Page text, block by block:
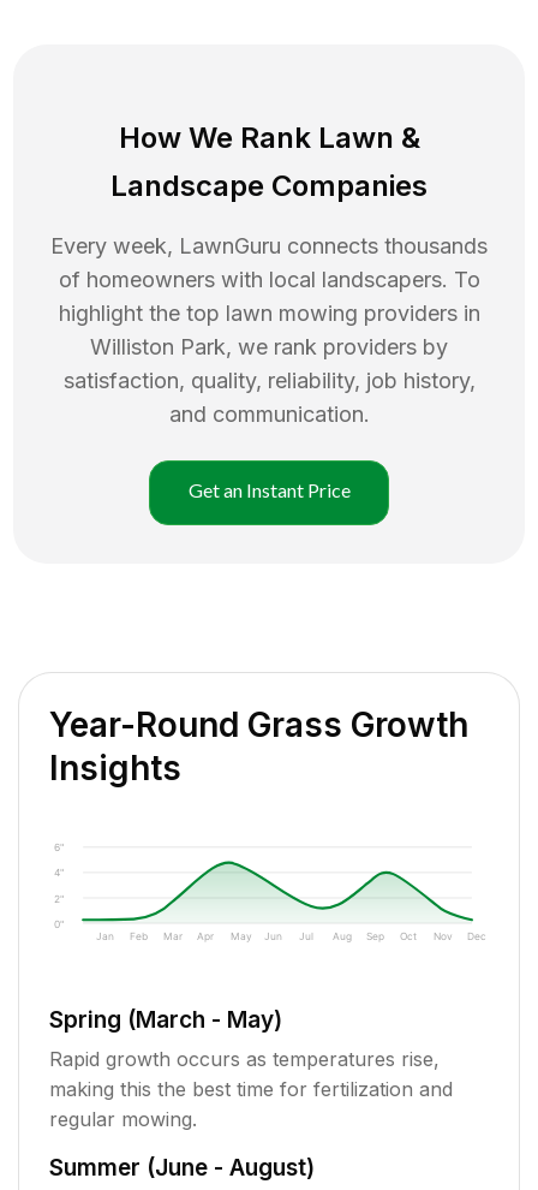
How We Rank Lawn &
Landscape Companies
Every week, LawnGuru connects thousands
of homeowners with local landscapers. To
highlight the top lawn mowing providers in
Williston Park, we rank providers by
satisfaction, quality, reliability, job history,
and communication.
Get an Instant Price
Year-Round Grass Growth
Insights
0"
2"
4"
6"
Jan Feb Mar Apr May Jun Jul Aug Sep Oct Nov Dec
Spring (March - May)
Rapid growth occurs as temperatures rise,
making this the best time for fertilization and
regular mowing.
Summer (June - August)